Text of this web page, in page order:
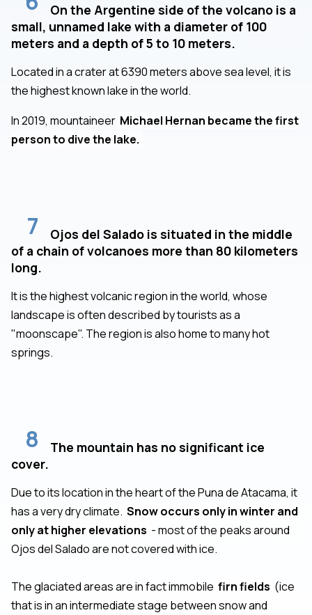
On the Argentine side of the volcano is a
small, unnamed lake with a diameter of 100
meters and a depth of 5 to 10 meters.
Located in a crater at 6390 meters above sea level, it is
the highest known lake in the world.
In 2019, mountaineer Michael Hernan became the first
person to dive the lake.
7
Ojos del Salado is situated in the middle
of a chain of volcanoes more than 80 kilometers
long.
It is the highest volcanic region in the world, whose
landscape is often described by tourists as a
"moonscape". The region is also home to many hot
springs.
8
The mountain has no significant ice
cover.
Due to its location in the heart of the Puna de Atacama, it
has a very dry climate. Snow occurs only in winter and
only at higher elevations - most of the peaks around
Ojos del Salado are not covered with ice.
The glaciated areas are in fact immobile firn fields (ice
that is in an intermediate stage between snow and